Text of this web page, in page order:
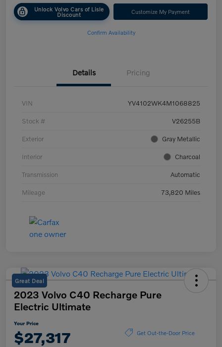
Unlock Volvo Cars of Lisle
Discount Customize My Payment
Confirm Availability
Details Pricing
VIN YV4102WK4M1068825
Stock # V26255B
Exterior Gray Metallic
Interior Charcoal
Transmission Automatic
Mileage 73,820 Miles
Great Deal
2023 Volvo C40 Recharge Pure
Electric Ultimate
Your Price
$27,317 Get Out-the-Door Price